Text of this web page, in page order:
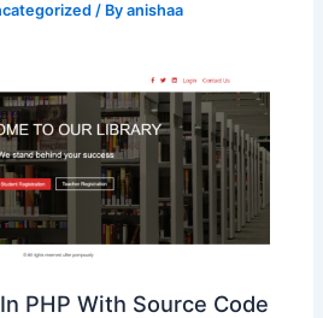
/ Byanishaa
PHP With Source Code